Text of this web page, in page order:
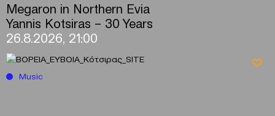
Megaron in Northern Evia
Yannis Kotsiras – 30 Years
26.8.2026, 21:00
Music